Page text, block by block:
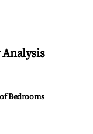
Bedrooms